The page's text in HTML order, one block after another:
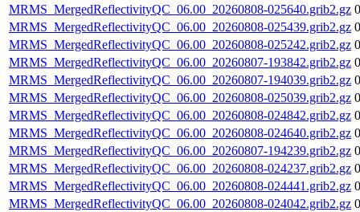
MRMS_MergedReflectivityQC_06.00_20260808-025640.grib2.gz
MRMS_MergedReflectivityQC_06.00_20260808-025439.grib2.gz
MRMS_MergedReflectivityQC_06.00_20260808-025242.grib2.gz
MRMS_MergedReflectivityQC_06.00_20260807-193842.grib2.gz
MRMS_MergedReflectivityQC_06.00_20260807-194039.grib2.gz
MRMS_MergedReflectivityQC_06.00_20260808-025039.grib2.gz
MRMS_MergedReflectivityQC_06.00_20260808-024842.grib2.gz
MRMS_MergedReflectivityQC_06.00_20260808-024640.grib2.gz
MRMS_MergedReflectivityQC_06.00_20260807-194239.grib2.gz
MRMS_MergedReflectivityQC_06.00_20260808-024237.grib2.gz
MRMS_MergedReflectivityQC_06.00_20260808-024441.grib2.gz
MRMS_MergedReflectivityQC_06.00_20260808-024042.grib2.gz